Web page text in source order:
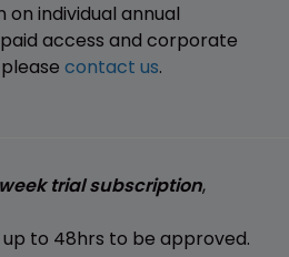
individual annual
access and corporate
contact us.
week trial subscription,
to 48hrs to be approved.